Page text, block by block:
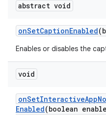
abstract void
onSetCaptionEnabled
Enables or disables the
void
onSetInteractiveApp
Enabled(boolean